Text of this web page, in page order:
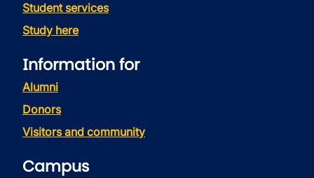
Student services
Study here
Information for
Alumni
Donors
Visitors and community
Campus